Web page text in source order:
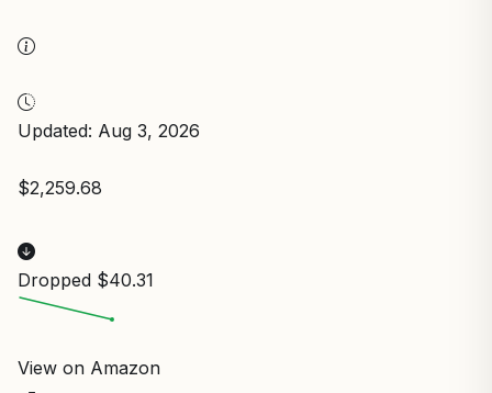
Updated: Aug 3, 2026
$2,259.68
Dropped $40.31
View on Amazon